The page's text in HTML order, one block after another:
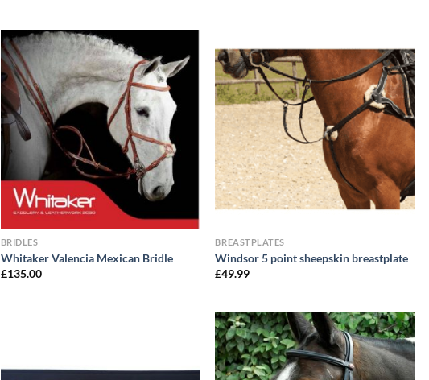
BRIDLES
Whitaker Valencia Mexican Bridle
£135.00
BREASTPLATES
Windsor 5 point sheepskin breastplate
£49.99